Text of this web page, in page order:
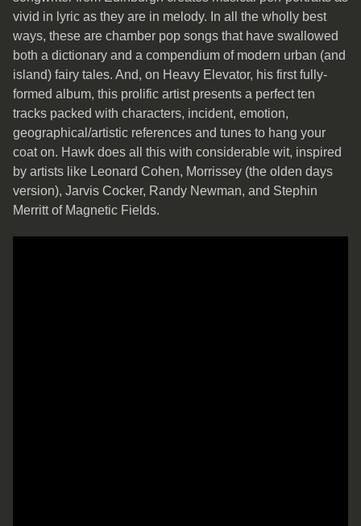
vivid in lyric as they are in melody. In all the wholly best
ways, these are chamber pop songs that have swallowed
both a dictionary and a compendium of modern urban (and
island) fairy tales. And, on Heavy Elevator, his first fully-
formed album, this prolific artist presents a perfect ten
tracks packed with characters, incident, emotion,
geographical/artistic references and tunes to hang your
coat on. Hawk does all this with considerable wit, inspired
by artists like Leonard Cohen, Morrissey (the olden days
version), Jarvis Cocker, Randy Newman, and Stephin
Merritt of Magnetic Fields.